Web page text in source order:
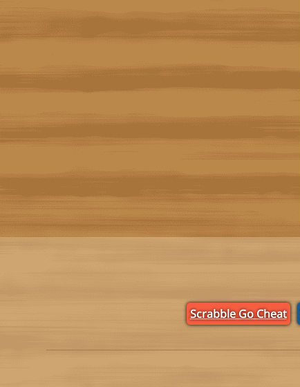
Scrabble Go Cheat